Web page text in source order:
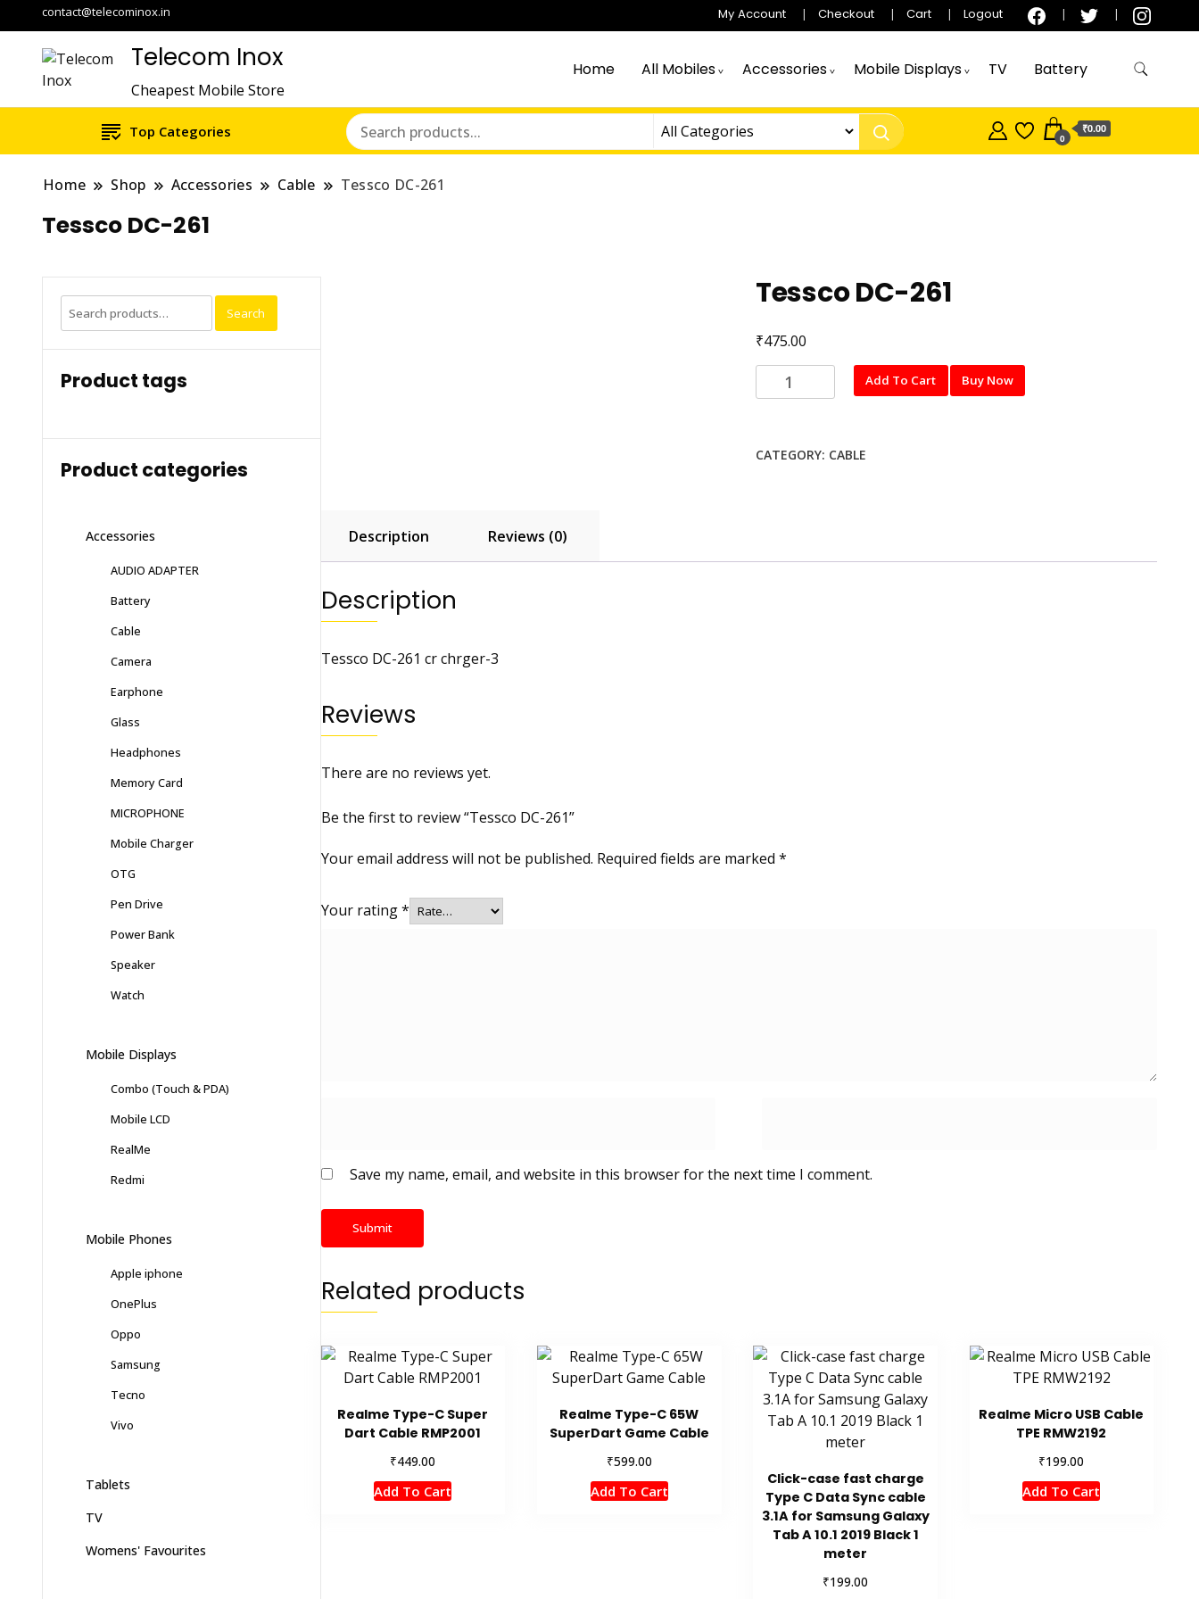
contact@telecominox.in My Account Checkout Cart Logout
Telecom Inox
Cheapest Mobile Store
Home All Mobiles Accessories Mobile Displays TV Battery
Top Categories 0
₹0.00
Home Shop Accessories Cable Tessco DC-261
Tessco DC-261
Tessco DC-261
₹475.00
Tessco
DC-
Add To Cart Buy Now
CATEGORY: CABLE
Description Reviews (0)
Description
Tessco DC-261 cr chrger-3
Reviews
There are no reviews yet.
Be the first to review “Tessco DC-261”
Your email address will not be published. Required fields are marked *
Your rating*
Save my name, email, and website in this browser for the next time I comment.
Related products
Realme Type-C Super
Dart Cable RMP2001
₹449.00
Add To Cart
Realme Type-C 65W
SuperDart Game Cable
₹599.00
Add To Cart
Click-case fast charge
Type C Data Sync cable
3.1A for Samsung Galaxy
Tab A 10.1 2019 Black 1
meter
₹199.00
Realme Micro USB Cable
TPE RMW2192
₹199.00
Add To Cart
Search
for:
Search
Product tags
Product categories
Accessories
AUDIO ADAPTER
Battery
Cable
Camera
Earphone
Glass
Headphones
Memory Card
MICROPHONE
Mobile Charger
OTG
Pen Drive
Power Bank
Speaker
Watch
Mobile Displays
Combo (Touch & PDA)
Mobile LCD
RealMe
Redmi
Mobile Phones
Apple iphone
OnePlus
Oppo
Samsung
Tecno
Vivo
Tablets
TV
Womens' Favourites